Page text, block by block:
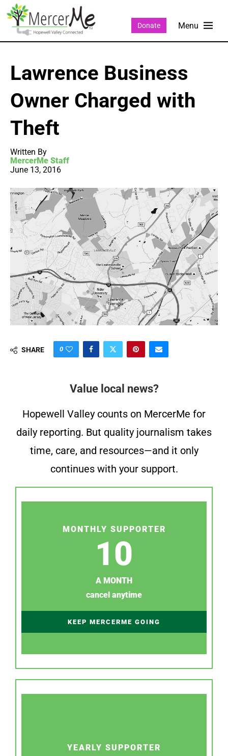
Donate
Lawrence Business
Owner Charged with
Theft
Written By
MercerMe Staff
June 13, 2016
SHARE 0
Value local news?
Hopewell Valley counts on MercerMe for
daily reporting. But quality journalism takes
time, care, and resources—and it only
continues with your support.
MONTHLY SUPPORTER
10
A MONTH
cancel anytime
KEEP MERCERME GOING
YEARLY SUPPORTER